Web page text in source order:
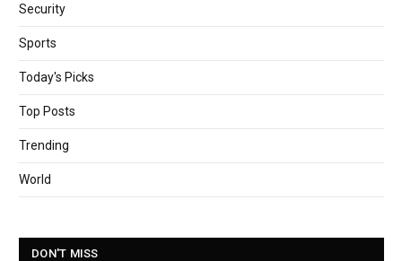
Security
Sports
Today's Picks
Top Posts
Trending
World
DON'T MISS